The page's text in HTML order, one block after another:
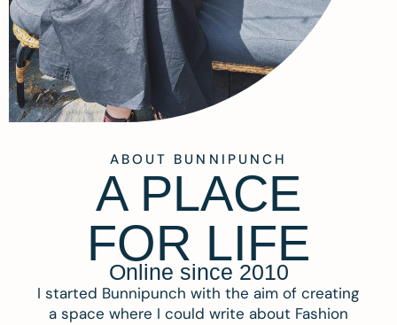
ABOUT BUNNIPUNCH
A PLACE
FOR LIFE
Online since 2010
I started Bunnipunch with the aim of creating
a space where I could write about Fashion